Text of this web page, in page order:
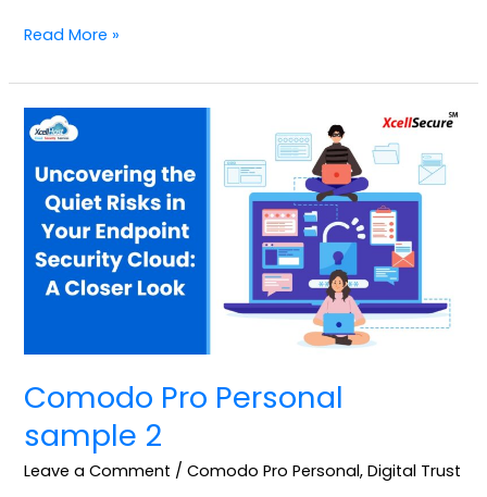
Read More »
Comodo Pro Personal
sample 2
Leave a Comment /Comodo Pro Personal,Digital Trust
Comodo
Pro
Personal
sample